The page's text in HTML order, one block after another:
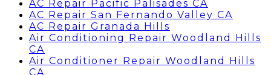
AC Repair Pacific Palisades CA
AC Repair San Fernando Valley CA
AC Repair Granada Hills
Air Conditioning Repair Woodland Hills
CA
Air Conditioner Repair Woodland Hills
CA